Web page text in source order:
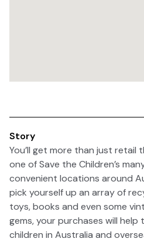
Story
You’ll get more than just retail
one of Save the Children’s
convenient locations around
pick yourself up an array of
toys, books and even some
gems, your purchases will
children in Australia and